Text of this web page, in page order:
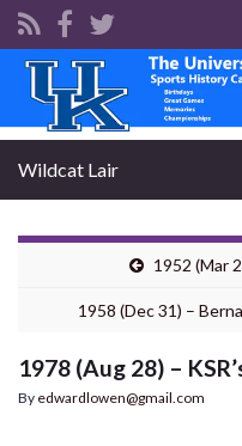
Search for:
Wildcat Lair
1952 (Mar
1958 (Dec 31) –
1978 (Aug 28) –
By edwardlowen@gmail.com